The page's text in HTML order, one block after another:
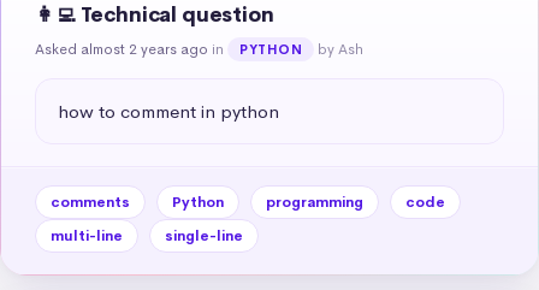
👩‍💻 Technical question
Asked almost 2 years ago in PYTHON by Ash
how to comment in python
comments Python programming
code
multi-line
single-line